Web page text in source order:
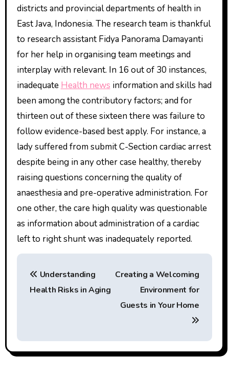
districts and provincial departments of health in
East Java, Indonesia. The research team is thankful
to research assistant Fidya Panorama Damayanti
for her help in organising team meetings and
interplay with relevant. In 16 out of 30 instances,
inadequate Health news information and skills had
been among the contributory factors; and for
thirteen out of these sixteen there was failure to
follow evidence-based best apply. For instance, a
lady suffered from submit C-Section cardiac arrest
despite being in any other case healthy, thereby
raising questions concerning the quality of
anaesthesia and pre-operative administration. For
one other, the care high quality was questionable
as information about administration of a cardiac
left to right shunt was inadequately reported.
P
n
Understanding
Health Risks in Aging
Creating a Welcoming
Environment for
Guests in Your Home